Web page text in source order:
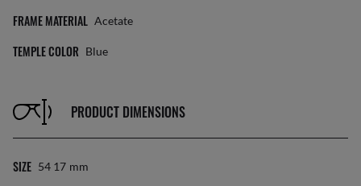
FRAME MATERIAL Acetate
TEMPLE COLOR Blue
PRODUCT DIMENSIONS
SIZE 54 17 Mm